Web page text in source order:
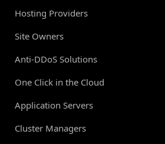
Hosting Providers
Site Owners
Anti-DDoS Solutions
One Click in the Cloud
Application Servers
Cluster Managers